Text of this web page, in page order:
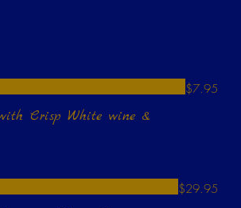
with Crisp White wine &
$7.95
$29.95